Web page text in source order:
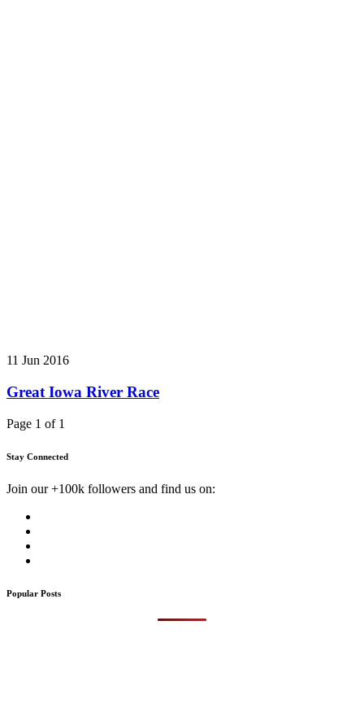
11 Jun 2016
Great Iowa River Race
Page 1 of 1
Stay Connected
Join our +100k followers and find us on:
Popular Posts